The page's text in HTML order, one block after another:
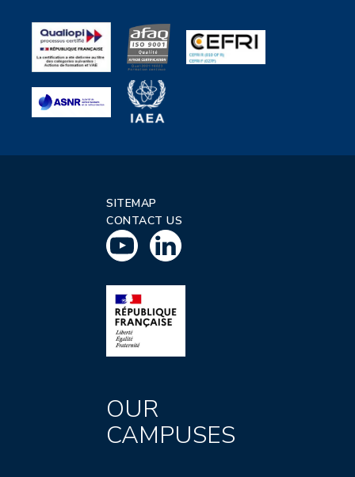
SITEMAP
CONTACT US
OUR
CAMPUSES